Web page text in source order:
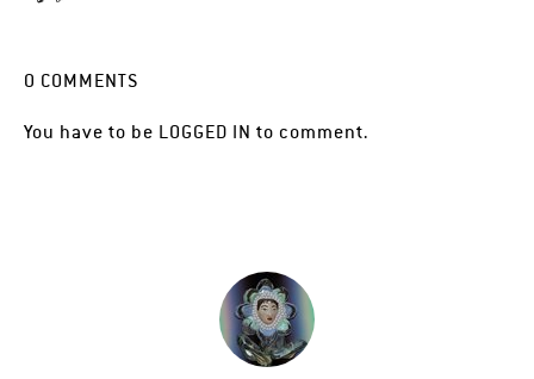
0 COMMENTS
You have to be LOGGED IN to comment.